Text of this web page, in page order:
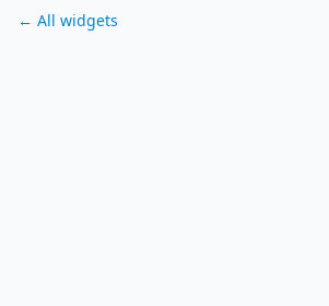
← All widgets